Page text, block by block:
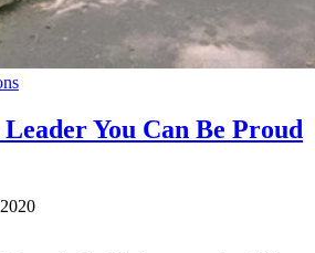
You Can Be Proud